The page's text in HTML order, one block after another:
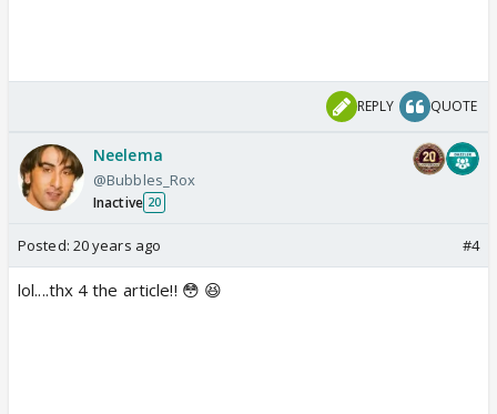
REPLY QUOTE
Neelema
@Bubbles_Rox
Inactive 20
Posted: 20 years ago #4
lol....thx 4 the article!! 😳 😆